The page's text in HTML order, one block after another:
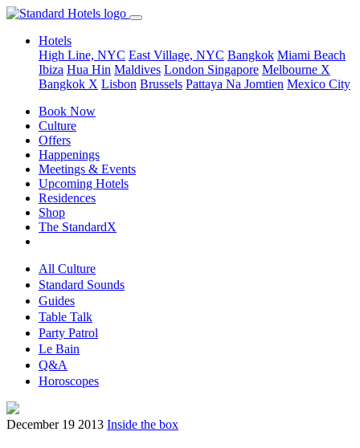
Hotels
High Line, NYC East Village, NYC Bangkok Miami Beach
Ibiza Hua Hin Maldives London Singapore Melbourne X
Bangkok X Lisbon Brussels Pattaya Na Jomtien Mexico City
Book Now
Culture
Offers
Happenings
Meetings & Events
Upcoming Hotels
Residences
Shop
The StandardX
All Culture
Standard Sounds
Guides
Table Talk
Party Patrol
Le Bain
Q&A
Horoscopes
December 19 2013 Inside the box